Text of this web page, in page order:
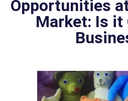
Opportunities
Market: Is it